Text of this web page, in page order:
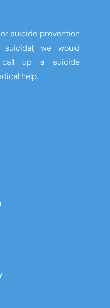
suicide prevention
we would
call up a suicide
help.